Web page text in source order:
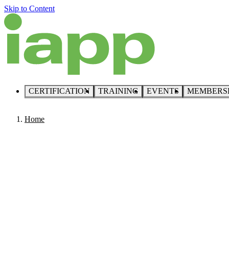
Skip to Content
CERTIFICATION TRAINING EVENTS
Home